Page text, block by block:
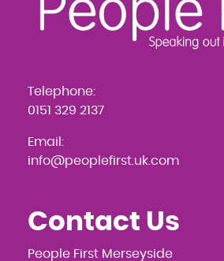
Telephone:
0151 329 2137
Email:
info@peoplefirst.uk.com
Contact Us
People First Merseyside